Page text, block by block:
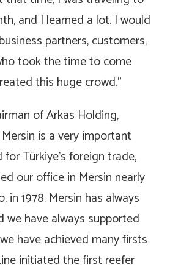
and I learned a lot. I would
partners, customers,
took the time to come
this huge crowd.”
of Arkas Holding,
is a very important
Türkiye’s foreign trade,
our office in Mersin nearly
in 1978. Mersin has always
we have always supported
have achieved many firsts
initiated the first reefer